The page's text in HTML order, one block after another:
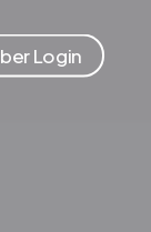
berLogin